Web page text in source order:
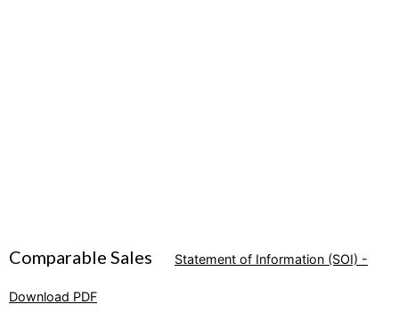
Comparable Sales Statement of Information (SOI) -
Download PDF